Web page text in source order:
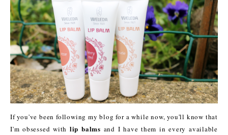
If you've been following my blog for a while now, you'll know that
I'm obsessed with lip balms and I have them in every available